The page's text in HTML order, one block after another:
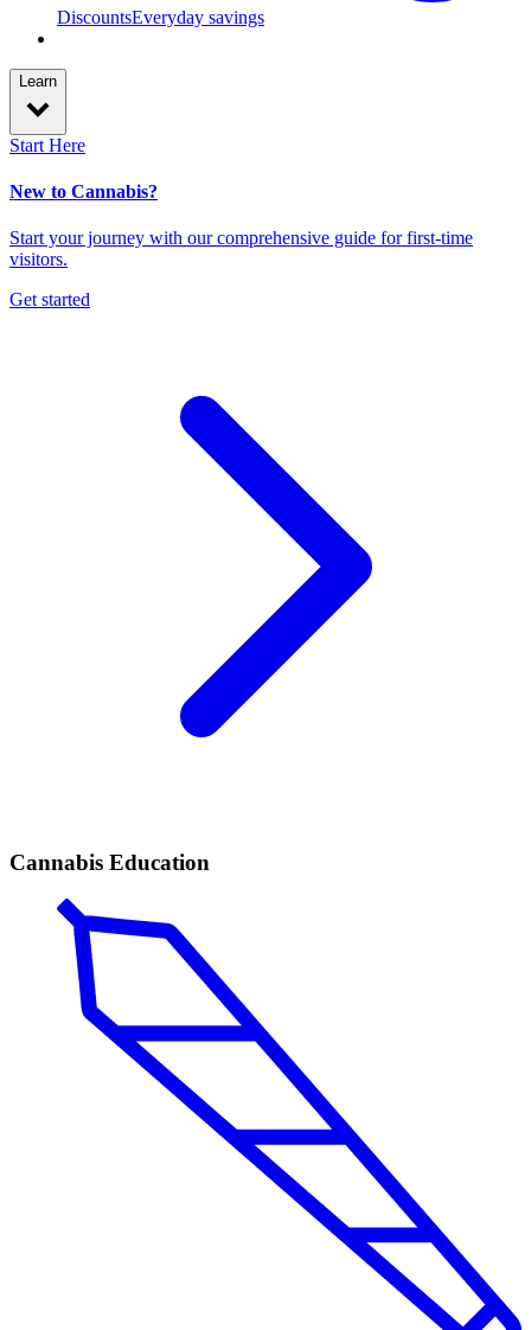
DiscountsEveryday savings
Learn
Start Here
New to Cannabis?
Start your journey with our comprehensive guide for first-time
visitors.
Get started
Cannabis Education